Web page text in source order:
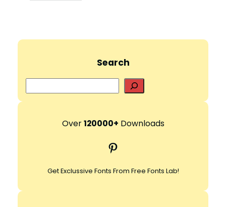
Search
e
r
h
Over120000+ Downloads
Pinterest
Get Exclussive Fonts From Free Fonts Lab!